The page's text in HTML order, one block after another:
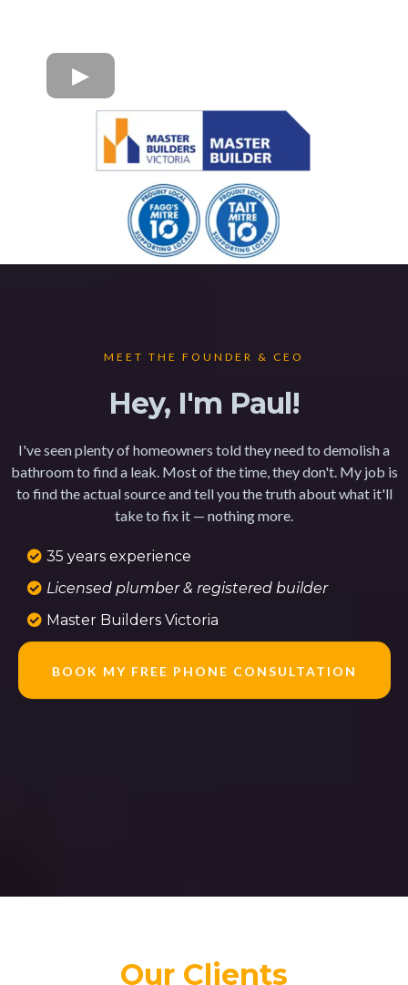
MEET THE FOUNDER & CEO
Hey, I'm Paul!
I've seen plenty of homeowners told they need to demolish a
bathroom to find a leak. Most of the time, they don't. My job is
to find the actual source and tell you the truth about what it'll
take to fix it — nothing more.
35 years experience
Licensed plumber & registered builder
Master Builders Victoria
BOOK MY FREE PHONE CONSULTATION
Our Clients